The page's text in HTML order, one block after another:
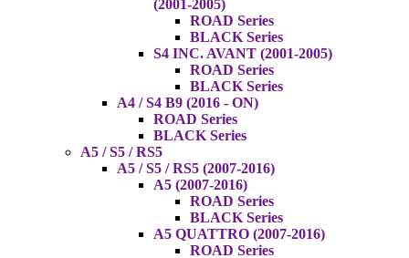
(2001-2005)
ROAD Series
BLACK Series
S4 INC. AVANT (2001-2005)
ROAD Series
BLACK Series
A4 / S4 B9 (2016 - ON)
ROAD Series
BLACK Series
A5 / S5 / RS5
A5 / S5 / RS5 (2007-2016)
A5 (2007-2016)
ROAD Series
BLACK Series
A5 QUATTRO (2007-2016)
ROAD Series